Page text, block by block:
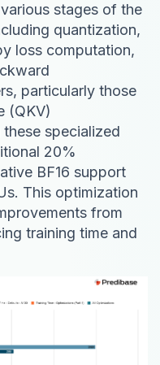
stages of the
quantization,
loss computation,
particularly those
(QKV)
specialized
20%
BF16 support
This optimization
from
training time and